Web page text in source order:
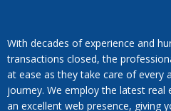
With decades of experience and
transactions closed, the
at ease as they take care of every
journey. We employ the latest real
an excellent web presence, giving